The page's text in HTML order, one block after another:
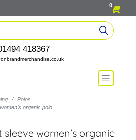
0
418367
Polos
organic polo
sleeve women’s organic